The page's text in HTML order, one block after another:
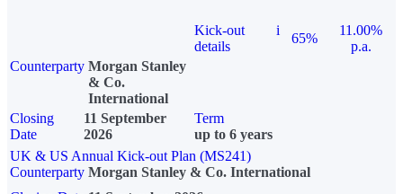
Kick-out
details
i
65%
11.00%
p.a.
Counterparty Morgan Stanley
& Co.
International
Closing
Date
11 September
2026
Term
up to 6 years
UK & US Annual Kick-out Plan (MS241)
Counterparty Morgan Stanley & Co. International